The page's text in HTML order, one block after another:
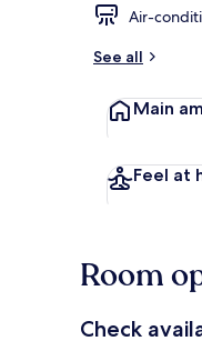
Air-
See all
Main
Feel at
Room
Check